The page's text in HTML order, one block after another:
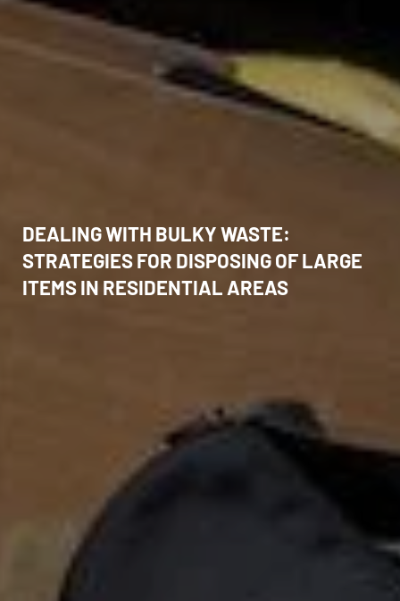
DEALING WITH BULKY WASTE:
STRATEGIES FOR DISPOSING OF LARGE
ITEMS IN RESIDENTIAL AREAS